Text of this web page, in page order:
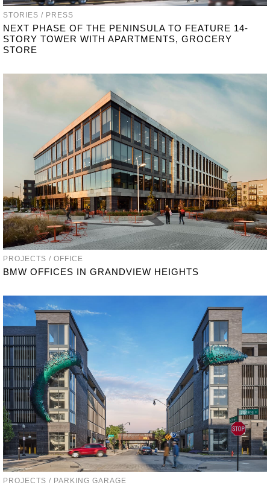
STORIES / PRESS
NEXT PHASE OF THE PENINSULA TO FEATURE 14-
STORY TOWER WITH APARTMENTS, GROCERY
STORE
PROJECTS / OFFICE
BMW OFFICES IN GRANDVIEW HEIGHTS
PROJECTS / PARKING GARAGE